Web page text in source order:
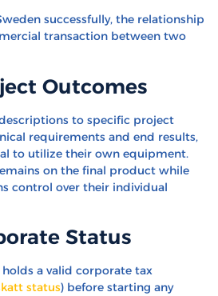
successfully, the relationship
transaction between two
Outcomes
to specific project
requirements and end results,
to utilize their own equipment.
on the final product while
control over their individual
Status
a valid corporate tax
status) before starting any